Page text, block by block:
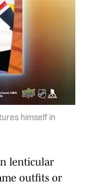
himself in
lenticular
outfits or